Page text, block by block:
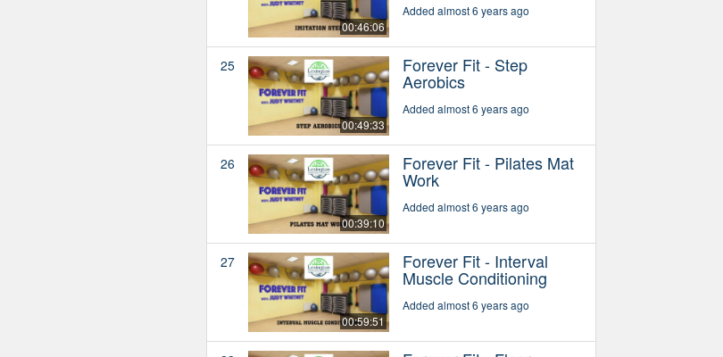
00:46:06
Added almost 6 years ago
25
00:49:33
Forever Fit - Step
Aerobics
Added almost 6 years ago
26
00:39:10
Forever Fit - Pilates Mat
Work
Added almost 6 years ago
27
00:59:51
Forever Fit - Interval
Muscle Conditioning
Added almost 6 years ago